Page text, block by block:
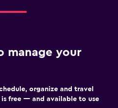
manage your
organize and travel
free — and available to use